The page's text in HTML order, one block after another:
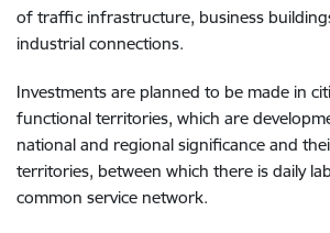
of traffic infrastructure, business
industrial connections.
Investments are planned to be made in
functional territories, which are
national and regional significance and
territories, between which there is daily
common service network.